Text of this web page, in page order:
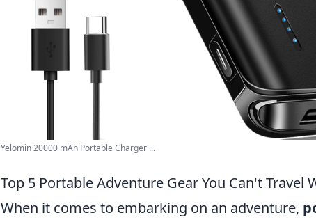
Yelomin 20000 mAh Portable Charger ...
Top 5 Portable Adventure Gear You Can't Travel
When it comes to embarking on an adventure,